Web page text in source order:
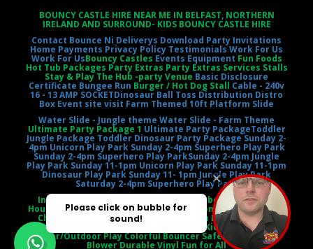
BOUNCY CASTLE HIRE NEAR ME IN BELFAST, NORTHERN
IRELAND AND SURROUND- KIDS BOUNCY CASTLE HIRE
Contact Bounce Ni Deliverys Download Party Invitations
Home Payments Privacy Policy TestimonialsWork For Us
Work For UsBouncy Castles Events Equipment Fun Foods
Hot Tub Packages Party Extras Party Extras Services Stalls
Stay & Play The Hub -party Venue Basic Disclosure
Certificate Bungee Run Burger / Hot Dog Stall Cable - 240v
16 - 13 AMP SOCKETDinosaur Ball Toss Distribution Distro
Box Event site visit Farm Themed 10ft Platform Slide
Water Slide - Jungle theme Water Slide - Farm Theme
Ultimate Party Package 1 Ultimate Party PackageToddler
Jungle Package Toddler Dinosaur Party PackageSunday 2-
4pm Unicorn Play Park Sunday 2-4pm Superhero Play Park
Sunday 2-4pm Superhero Play ParkSunday 2-4pm Jungle
Play Park Sunday 11-1pm Unicorn Play Park Sunday 11-1pm
Dinosaur Play Park Sunday 11- 1pm Jungle Play Park
Saturday 2-4pm Superhero Play Park
Inflatable Castle Jumping Castle Moonbounce Bounce
House Inflatable Bouncer Castle Slide Combo Party Rental
Children's Entertainment Outdoor Fun Birthday Party
Event Entertainment Castle Theme Kids' Playtime
Indoor/Outdoor Play Colorful Bouncer Safety Netting Air
Blower Durable Vinyl Fun for All